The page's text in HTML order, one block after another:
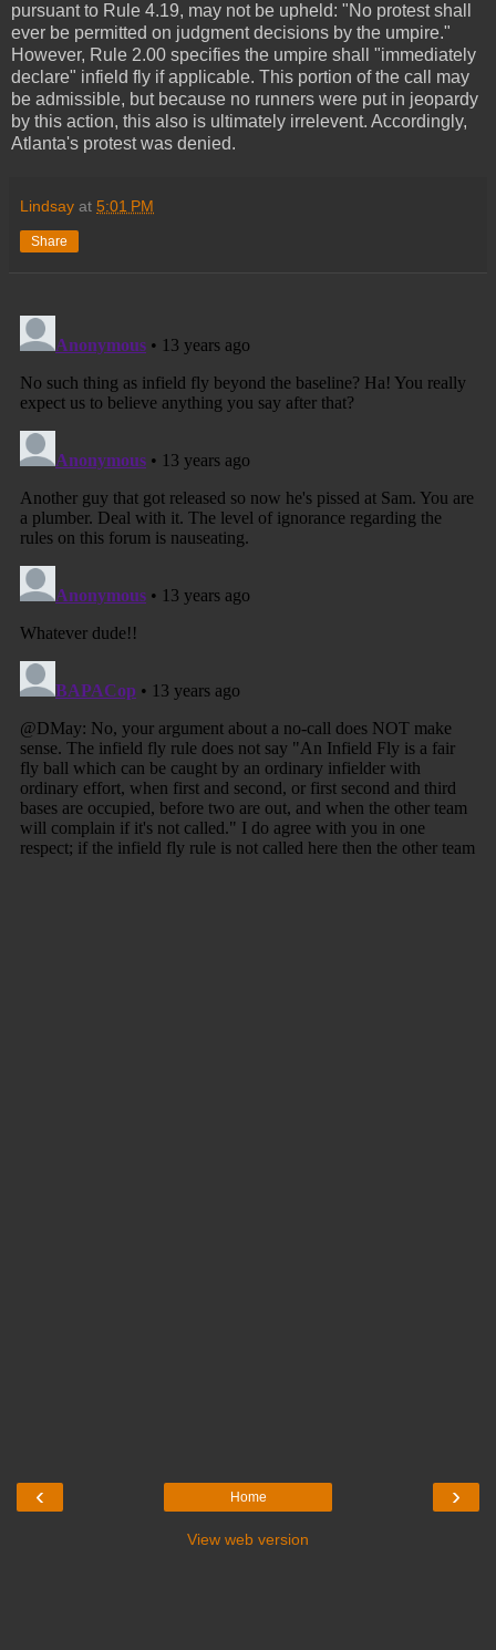
pursuant to Rule 4.19, may not be upheld: "No protest shall
ever be permitted on judgment decisions by the umpire."
However, Rule 2.00 specifies the umpire shall "immediately
declare" infield fly if applicable. This portion of the call may
be admissible, but because no runners were put in jeopardy
by this action, this also is ultimately irrelevent. Accordingly,
Atlanta's protest was denied.
Lindsay at 5:01 PM
Share
‹ ›
Home
View web version